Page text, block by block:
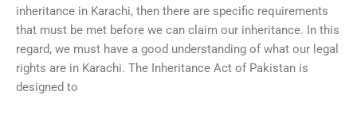
inheritance in Karachi, then there are specific requirements
that must be met before we can claim our inheritance. In this
regard, we must have a good understanding of what our legal
rights are in Karachi. The Inheritance Act of Pakistan is
designed to